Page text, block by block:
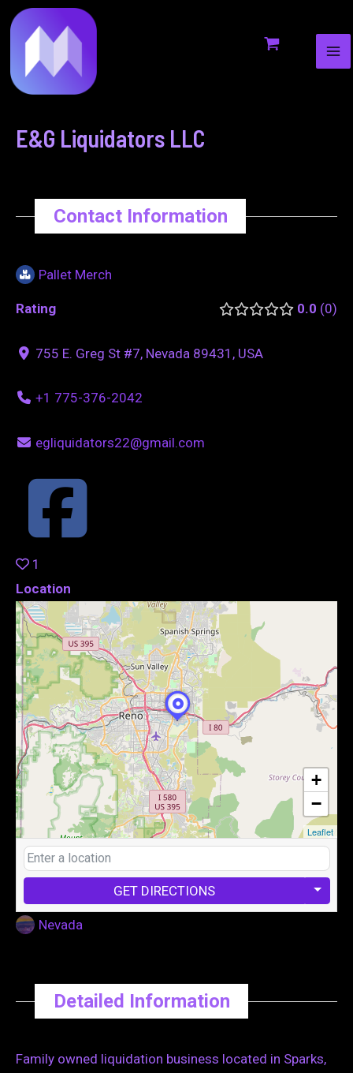
to
content
E&G Liquidators LLC
Contact Information
Pallet Merch
Rating 0.0 0
755 E. Greg St #7, Nevada 89431, USA
+1 775-376-2042
egliquidators22@gmail.com
1
Location
+
−
Leaflet
GET DIRECTIONS
Nevada
Detailed Information
Family owned liquidation business located in Sparks,
navigation